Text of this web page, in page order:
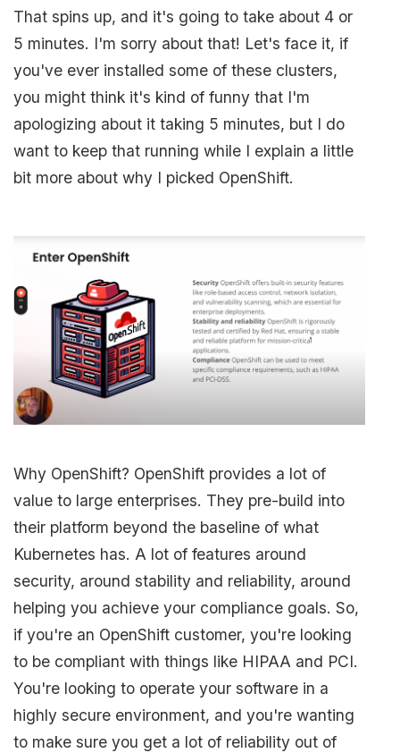
That spins up, and it's going to take about 4 or
5 minutes. I'm sorry about that! Let's face it, if
you've ever installed some of these clusters,
you might think it's kind of funny that I'm
apologizing about it taking 5 minutes, but I do
want to keep that running while I explain a little
bit more about why I picked OpenShift.
Why OpenShift? OpenShift provides a lot of
value to large enterprises. They pre-build into
their platform beyond the baseline of what
Kubernetes has. A lot of features around
security, around stability and reliability, around
helping you achieve your compliance goals. So,
if you're an OpenShift customer, you're looking
to be compliant with things like HIPAA and PCI.
You're looking to operate your software in a
highly secure environment, and you're wanting
to make sure you get a lot of reliability out of